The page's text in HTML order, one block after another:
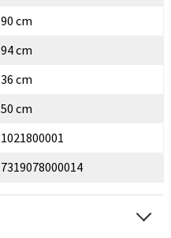
90 cm
94 cm
36 cm
50 cm
1021800001
7319078000014